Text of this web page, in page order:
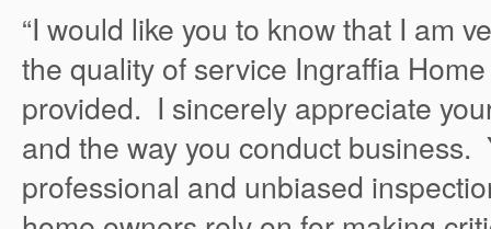
“I would like you to know that I am
the quality of service Ingraffia
provided. I sincerely appreciate
and the way you conduct business.
professional and unbiased